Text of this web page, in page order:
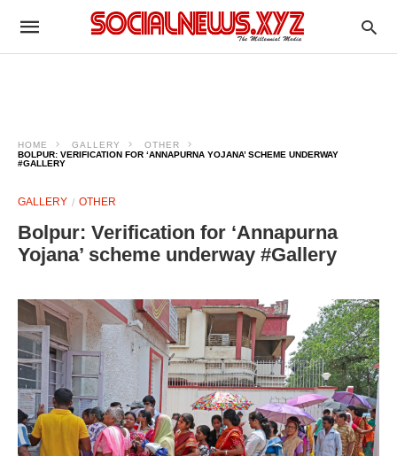
HOME GALLERY
OTHER
BOLPUR: VERIFICATION FOR ‘ANNAPURNA YOJANA’ SCHEME UNDERWAY
#GALLERY
GALLERY OTHER
Bolpur: Verification for ‘Annapurna
Yojana’ scheme underway #Gallery